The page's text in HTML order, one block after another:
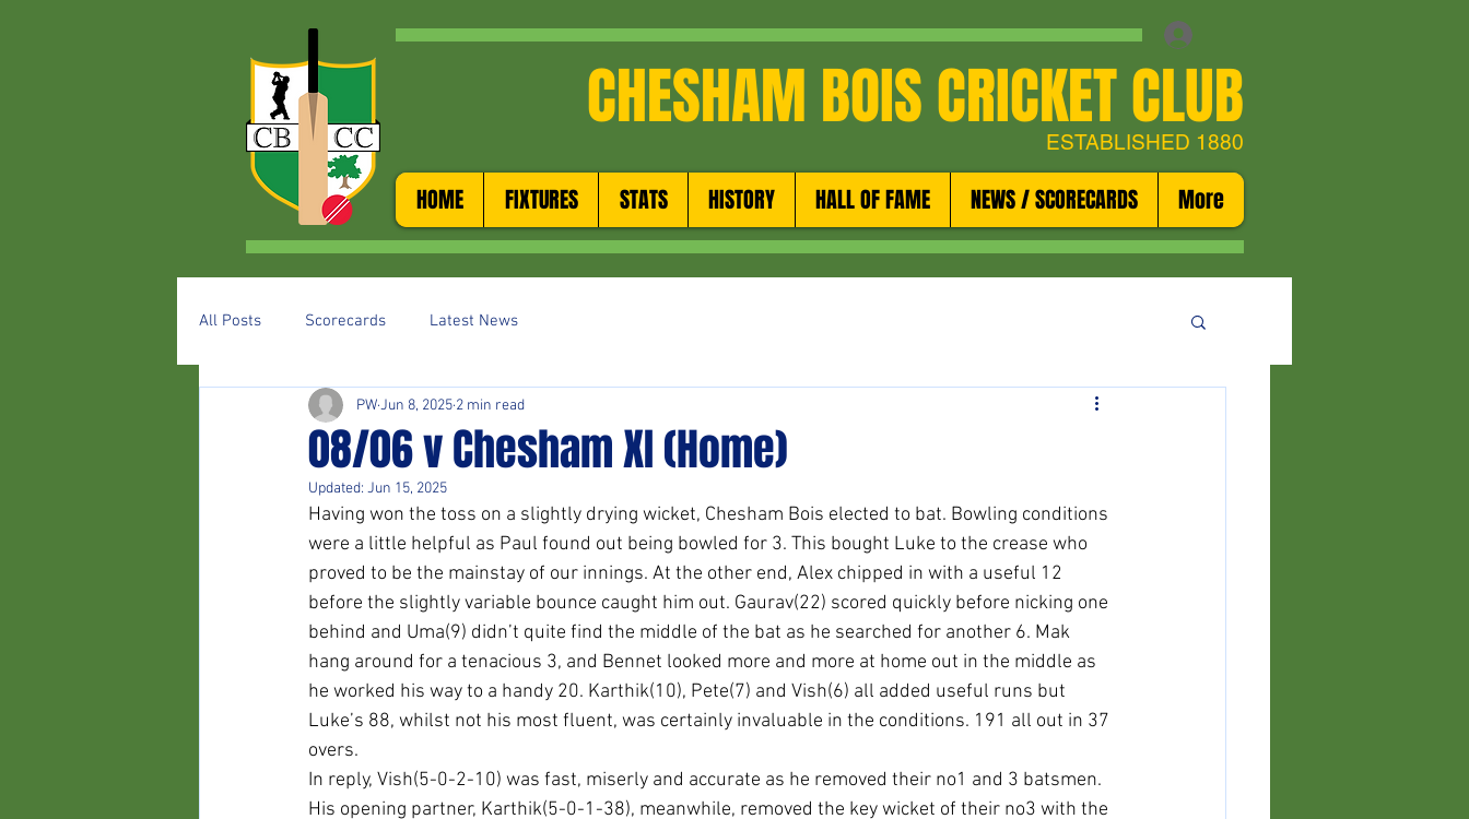
CHESHAM BOIS CRICKET CLUB
ESTABLISHED 1880
HOME FIXTURES STATS HISTORY HALL OF FAME NEWS / SCORECARDS More
All Posts Scorecards Latest News
08/06 v Chesham XI (Home)
PWJun 8, 2025 2 min read
Updated: Jun 15, 2025
Having won the toss on a slightly drying wicket, Chesham Bois elected to bat. Bowling conditions
were a little helpful as Paul found out being bowled for 3. This bought Luke to the crease who
proved to be the mainstay of our innings. At the other end, Alex chipped in with a useful 12
before the slightly variable bounce caught him out. Gaurav(22) scored quickly before nicking one
behind and Uma(9) didn’t quite find the middle of the bat as he searched for another 6. Mak
hang around for a tenacious 3, and Bennet looked more and more at home out in the middle as
he worked his way to a handy 20. Karthik(10), Pete(7) and Vish(6) all added useful runs but
Luke’s 88, whilst not his most fluent, was certainly invaluable in the conditions. 191 all out in 37
overs.
In reply, Vish(5-0-2-10) was fast, miserly and accurate as he removed their no1 and 3 batsmen.
His opening partner, Karthik(5-0-1-38), meanwhile, removed the key wicket of their no3 with the